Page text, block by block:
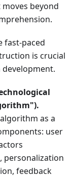
beyond
fast-paced
is crucial
as a
user
personalization
feedback